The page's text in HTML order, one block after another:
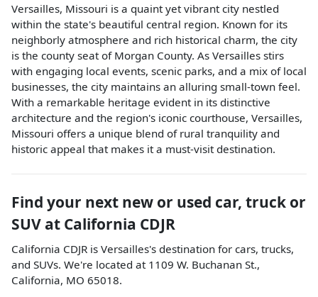
Versailles, Missouri is a quaint yet vibrant city nestled
within the state's beautiful central region. Known for its
neighborly atmosphere and rich historical charm, the city
is the county seat of Morgan County. As Versailles stirs
with engaging local events, scenic parks, and a mix of local
businesses, the city maintains an alluring small-town feel.
With a remarkable heritage evident in its distinctive
architecture and the region's iconic courthouse, Versailles,
Missouri offers a unique blend of rural tranquility and
historic appeal that makes it a must-visit destination.
Find your next new or used car, truck or
SUV at California CDJR
California CDJR is Versailles's destination for cars, trucks,
and SUVs. We're located at 1109 W. Buchanan St.,
California, MO 65018.